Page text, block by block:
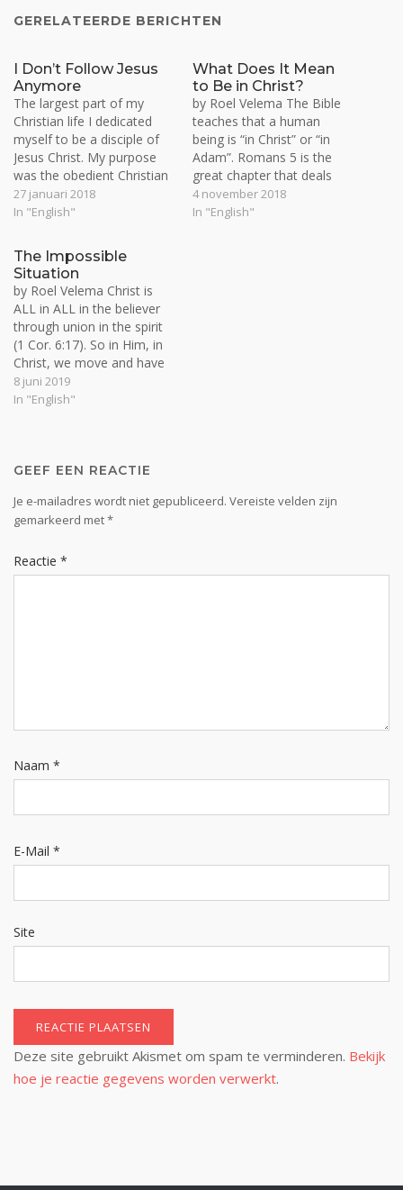
GERELATEERDE BERICHTEN
I Don’t Follow Jesus
Anymore
The largest part of my
Christian life I dedicated
myself to be a disciple of
Jesus Christ. My purpose
was the obedient Christian
life in action based on Bible
reading, prayer, witnessing
‘young man’ stage the
apostle John speaks about
(1 John 2:12-14). The
young…
27 januari 2018
In "English"
What Does It Mean
to Be in Christ?
by Roel Velema The Bible
teaches that a human
being is “in Christ” or “in
Adam”. Romans 5 is the
great chapter that deals
with this distinction. Man is
either a slave or servant of
4 november 2018
In "English"
The Impossible
Situation
by Roel Velema Christ is
ALL in ALL in the believer
through union in the spirit
(1 Cor. 6:17). So in Him, in
Christ, we move and have
our being (Acts 17:28). This
frees is forever from the
continually…
8 juni 2019
In "English"
GEEF EEN REACTIE
Je e-mailadres wordt niet gepubliceerd. Vereiste velden zijn
gemarkeerd met*
Reactie *
Naam *
E-Mail *
Site
Deze site gebruikt Akismet om spam te verminderen. Bekijk
hoe je reactie gegevens worden verwerkt.